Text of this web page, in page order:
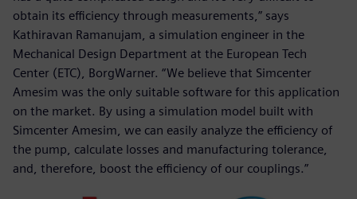
obtain its efficiency through measurements,” says
Kathiravan Ramanujam, a simulation engineer in the
Mechanical Design Department at the European Tech
Center (ETC), BorgWarner. “We believe that Simcenter
Amesim was the only suitable software for this application
on the market. By using a simulation model built with
Simcenter Amesim, we can easily analyze the efficiency of
the pump, calculate losses and manufacturing tolerance,
and, therefore, boost the efficiency of our couplings.”